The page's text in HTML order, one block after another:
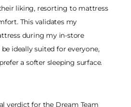
liking, resorting to mattress
This validates my
during my in-store
ideally suited for everyone,
a softer sleeping surface.
verdict for the Dream Team